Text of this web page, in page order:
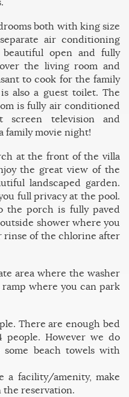
both with king size
air conditioning
open and fully
the living room and
to cook for the family
also a guest toilet.The
is fully air conditioned
television and
family movie night!
at the front of the villa
the great view of the
landscaped garden.
full privacy at the pool.
the porch is fully paved
shower where you
rinse of the chlorine after
area where the washer
where you can park
There are enough bed
people. However we do
beach towels with
a facility/amenity, make
the reservation.